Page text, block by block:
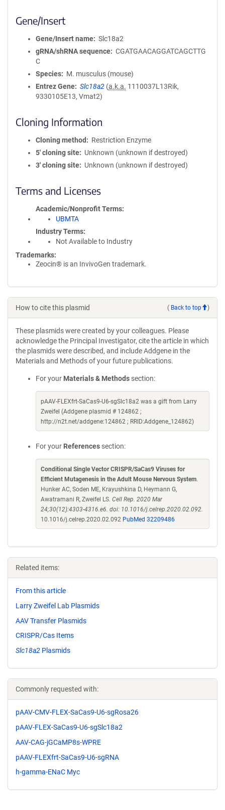
Gene/Insert
Gene/Insert name
Slc18a2
gRNA/shRNA sequence
CGATGAACAGGATCAGCTTG
C
Species
M. musculus (mouse)
Entrez Gene
Slc18a2 (a.k.a. 1110037L13Rik,
9330105E13, Vmat2)
Cloning Information
Cloning method
Restriction Enzyme
5′ cloning site
Unknown (unknown if destroyed)
3′ cloning site
Unknown (unknown if destroyed)
Terms and Licenses
Academic/Nonprofit Terms
UBMTA
Industry Terms
Not Available to Industry
Trademarks:
Zeocin® is an InvivoGen trademark.
How to cite this plasmid ( Back to top )
These plasmids were created by your colleagues. Please
acknowledge the Principal Investigator, cite the article in which
the plasmids were described, and include Addgene in the
Materials and Methods of your future publications.
For your Materials & Methods section:
pAAV-FLEXfrt-SaCas9-U6-sgSlc18a2 was a gift from Larry
Zweifel (Addgene plasmid # 124862 ;
http://n2t.net/addgene:124862 ; RRID:Addgene_124862)
For your References section:
Conditional Single Vector CRISPR/SaCas9 Viruses for
Efficient Mutagenesis in the Adult Mouse Nervous System.
Hunker AC, Soden ME, Krayushkina D, Heymann G,
Awatramani R, Zweifel LS. Cell Rep. 2020 Mar
24;30(12):4303-4316.e6. doi: 10.1016/j.celrep.2020.02.092.
10.1016/j.celrep.2020.02.092 PubMed 32209486
Related items:
From this article
Larry Zweifel Lab Plasmids
AAV Transfer Plasmids
CRISPR/Cas Items
Slc18a2 Plasmids
Commonly requested with:
pAAV-CMV-FLEX-SaCas9-U6-sgRosa26
pAAV-FLEX-SaCas9-U6-sgSlc18a2
AAV-CAG-jGCaMP8s-WPRE
pAAV-FLEXfrt-SaCas9-U6-sgRNA
h-gamma-ENaC Myc